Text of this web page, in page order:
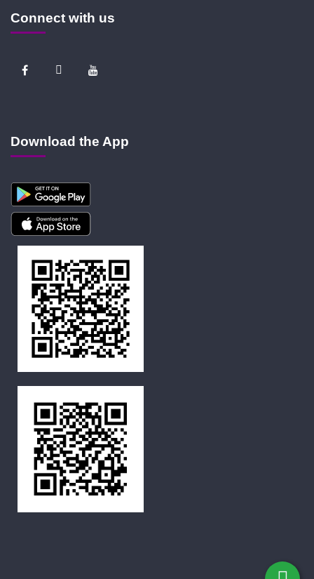
Connect with us
Download the App